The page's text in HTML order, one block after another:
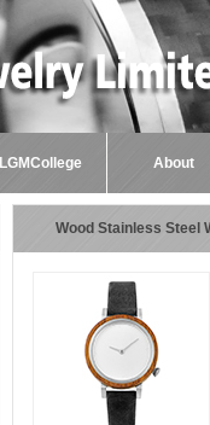
LGMCollege About
Wood Stainless Steel